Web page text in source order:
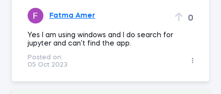
Fatma Amer 0
Yes I am using windows and I do search for
jupyter and can't find the app.
Posted on:
05 Oct 2023